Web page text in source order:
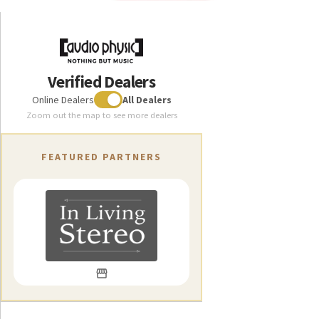
commonly found with ported designs, eliminating port
chuffing and reducing other unwanted noise to next to
nothing
As we at Audio Physic never compromise when it comes to
the quality of our speakers, the Classic Center is of course
These have proven to be impervious to eddy currents and
force when used with spade connectors.
Ask a specialist Audio Physic retailer near you for a
demonstration and for more information about how you can
build your very own multichannel audio system around the
other speakers in our Classic range.
Verified Dealers
Online Dealers All Dealers
Zoom out the map to see more dealers
FEATURED PARTNERS